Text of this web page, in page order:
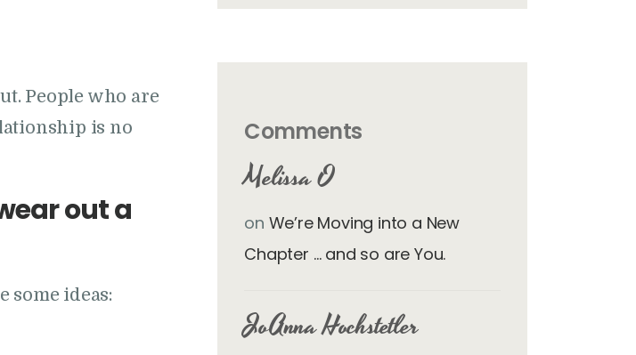
People who are
is no
out a
some ideas:
Comments
Melissa O
on We’re Moving into a New
Chapter … and so are You.
JoAnna Hochstetler